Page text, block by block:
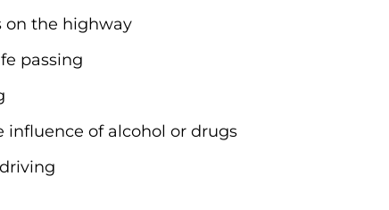
on the highway
passing
influence of alcohol or drugs